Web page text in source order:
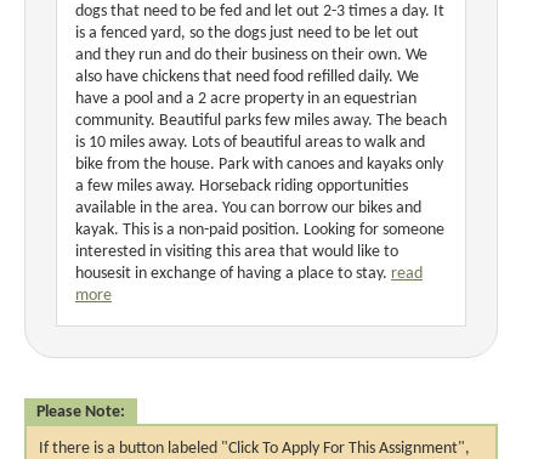
dogs that need to be fed and let out 2-3 times a day. It
is a fenced yard, so the dogs just need to be let out
and they run and do their business on their own. We
also have chickens that need food refilled daily. We
have a pool and a 2 acre property in an equestrian
community. Beautiful parks few miles away. The beach
is 10 miles away. Lots of beautiful areas to walk and
bike from the house. Park with canoes and kayaks only
a few miles away. Horseback riding opportunities
available in the area. You can borrow our bikes and
kayak. This is a non-paid position. Looking for someone
interested in visiting this area that would like to
housesit in exchange of having a place to stay. read
more
Please Note:
If there is a button labeled "Click To Apply For This Assignment",